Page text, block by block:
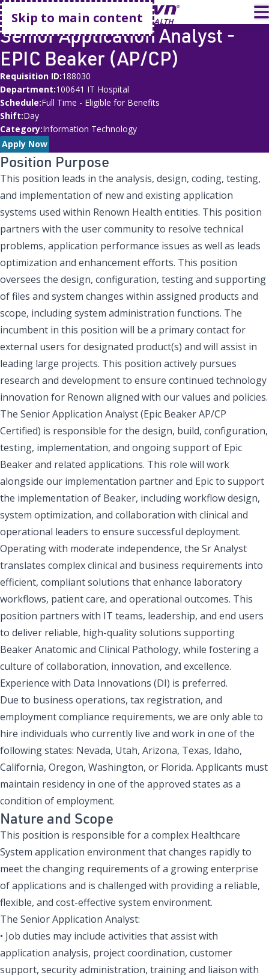
Skip to main content
Go home
Senior Application Analyst -
EPIC Beaker (AP/CP)
Requisition ID 188030
Department 100641 IT Hospital
Schedule Full Time - Eligible for Benefits
Shift Day
Category Information Technology
Apply Now
Position Purpose
This position leads in the analysis, design, coding, testing,
and implementation of new and existing application
systems used within Renown Health entities. This position
partners with the user community to resolve technical
problems, application performance issues as well as leads
optimization and enhancement efforts. This position
oversees the design, configuration, testing and supporting
of files and system changes within assigned products and
scope, including system administration functions. The
incumbent in this position will be a primary contact for
external users for designated product(s) and will assist in
leading large projects. This position actively pursues
research and development to ensure continued technology
innovation for Renown aligned with our values and policies.
The Senior Application Analyst (Epic Beaker AP/CP
Certified) is responsible for the design, build, configuration,
testing, implementation, and ongoing support of Epic
Beaker and related applications. This role will work
alongside our implementation partner and Epic to support
the implementation of Beaker, including workflow design,
system optimization, and collaboration with clinical and
operational leaders to ensure successful deployment.
Operating with moderate independence, the Sr Analyst
translates complex clinical and business requirements into
efficient, compliant solutions that enhance laboratory
workflows, patient care, and operational outcomes. This
position partners with IT teams, leadership, and end users
to deliver reliable, high-quality solutions supporting
Beaker Anatomic and Clinical Pathology, while fostering a
culture of collaboration, innovation, and excellence.
Experience with Data Innovations (DI) is preferred.
Due to business operations, tax registration, and
employment compliance requirements, we are only able to
hire individuals who currently live and work in one of the
following states: Nevada, Utah, Arizona, Texas, Idaho,
California, Oregon, Washington, or Florida. Applicants must
maintain residency in one of the approved states as a
condition of employment.
Nature and Scope
This position is responsible for a complex Healthcare
System application environment that changes rapidly to
meet the changing requirements of a growing enterprise
of applications and is challenged with providing a reliable,
flexible, and cost-effective system environment.
The Senior Application Analyst:
• Job duties may include activities that assist with
application analysis, project coordination, customer
support, security administration, training and liaison with